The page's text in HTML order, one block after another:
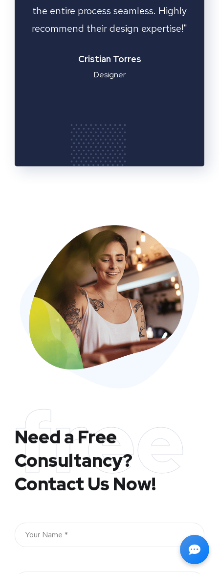
the entire process seamless. Highly
recommend their design expertise!"
Cristian Torres
Designer
free
Need a Free
Consultancy?
Contact Us Now!